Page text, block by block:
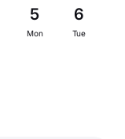
5
Mon
6
Tue